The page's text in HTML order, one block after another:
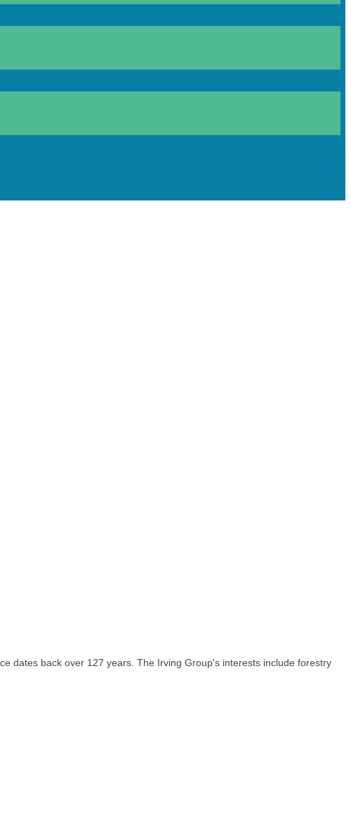
dates back over 127 years. The Irving Group's interests include forestry